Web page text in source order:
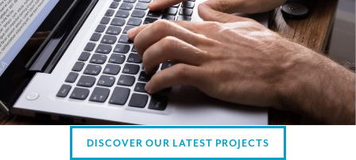
What is the cost of a translation ?
EQUIPMENT
Interpretation equipment: general presentation
Interpreters’ booths
Mobile interpretation boothsDISCOVER OUR LATEST PROJECTS